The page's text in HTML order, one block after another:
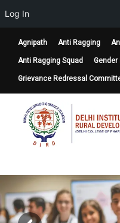
Agnipath Anti Ragging
Anti Ragging Squad
Grievance Redressal
Log In